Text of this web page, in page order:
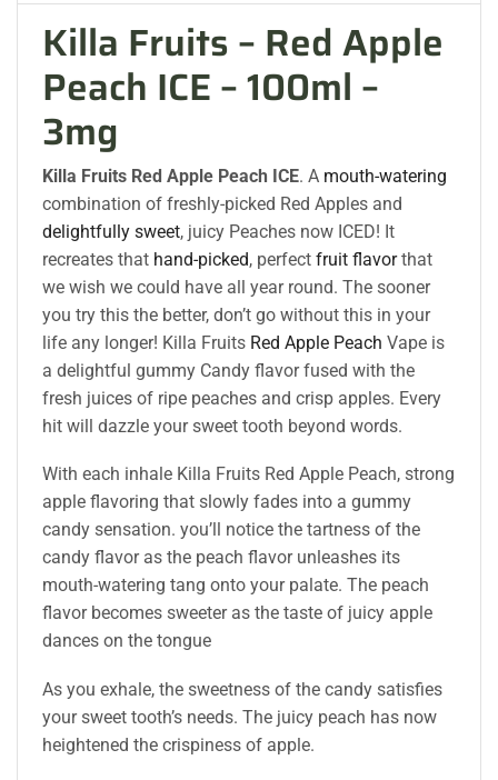
Killa Fruits – Red Apple
Peach ICE – 100ml –
3mg
Killa Fruits Red Apple Peach ICE. A mouth-watering
combination of freshly-picked Red Apples and
delightfully sweet, juicy Peaches now ICED! It
recreates that hand-picked, perfect fruit flavorthat
we wish we could have all year round. The sooner
you try this the better, don’t go without this in your
life any longer! Killa Fruits Red Apple Peach Vape is
a delightful gummy Candy flavor fused with the
fresh juices of ripe peaches and crisp apples. Every
hit will dazzle your sweet tooth beyond words.
With each inhale Killa Fruits Red Apple Peach, strong
apple flavoring that slowly fades into a gummy
candy sensation. you’ll notice the tartness of the
candy flavor as the peach flavor unleashes its
mouth-watering tang onto your palate. The peach
flavor becomes sweeter as the taste of juicy apple
dances on the tongue
As you exhale, the sweetness of the candy satisfies
your sweet tooth’s needs. The juicy peach has now
heightened the crispiness of apple.